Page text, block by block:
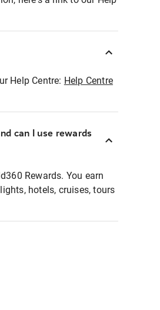
Help Centre: Help Centre
can I use rewards
Rewards. You earn
hotels, cruises, tours